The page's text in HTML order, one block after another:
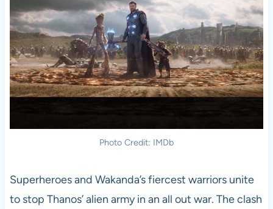
Photo Credit: IMDb
Superheroes and Wakanda’s fiercest warriors unite
to stop Thanos’ alien army in an all out war. The clash